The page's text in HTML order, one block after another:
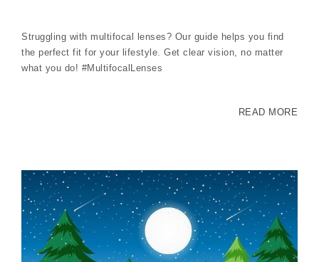
Struggling with multifocal lenses? Our guide helps you find
the perfect fit for your lifestyle. Get clear vision, no matter
what you do! #MultifocalLenses
READ MORE